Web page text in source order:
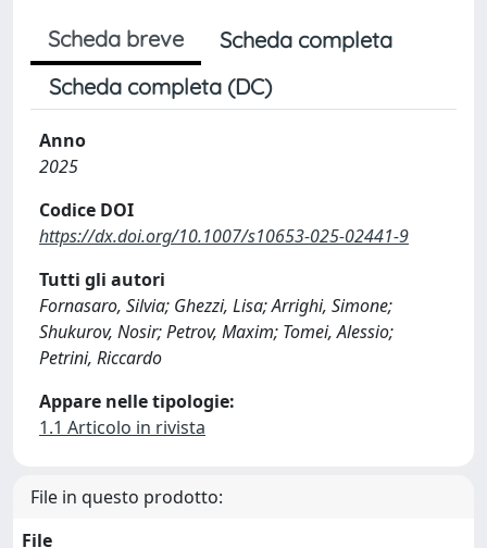
Scheda breve
Scheda completa
Scheda completa (DC)
Anno
2025
Codice DOI
https://dx.doi.org/10.1007/s10653-025-02441-9
Tutti gli autori
Fornasaro, Silvia; Ghezzi, Lisa; Arrighi, Simone;
Shukurov, Nosir; Petrov, Maxim; Tomei, Alessio;
Petrini, Riccardo
Appare nelle tipologie:
1.1 Articolo in rivista
File in questo prodotto:
File